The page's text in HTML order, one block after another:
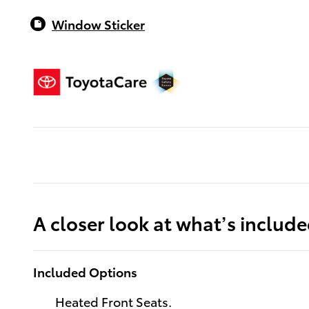
Window Sticker
A closer look at what’s
Included Options
Heated Front Seats.